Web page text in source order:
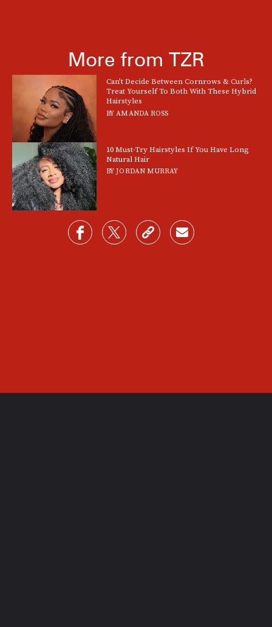
More from TZR
Can’t Decide Between Cornrows & Curls?
Treat Yourself To Both With These Hybrid
Hairstyles
BYAMANDA ROSS
10 Must-Try Hairstyles If You Have Long
Natural Hair
BYJORDAN MURRAY